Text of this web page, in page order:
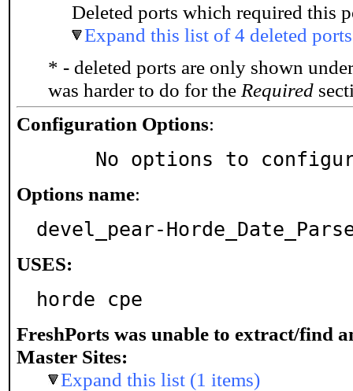
Deleted ports which required this
Expand this list of 4 deleted ports
* - deleted ports are only shown
was harder to do for the Required
Configuration Options:
No options to
Options name:
devel_pear-
USES:
horde cpe
FreshPorts was unable to extract/find
Master Sites:
Expand this list (1 items)